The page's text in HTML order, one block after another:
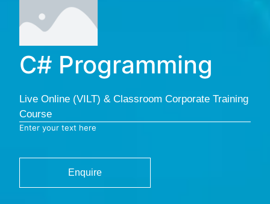
C# Programming
Live Online (VILT) & Classroom Corporate Training
Course
Enter your text here
Enquire